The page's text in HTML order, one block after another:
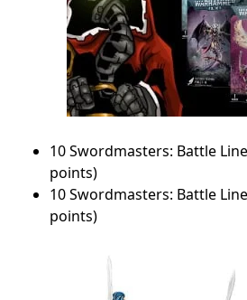
10 Swordmasters: Battle
points)
10 Swordmasters: Battle
points)